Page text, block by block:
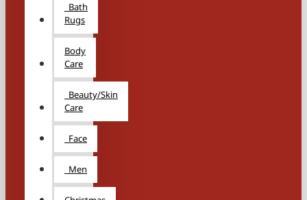
Bath
Rugs
Body
Care
Beauty/Skin
Care
Face
Men